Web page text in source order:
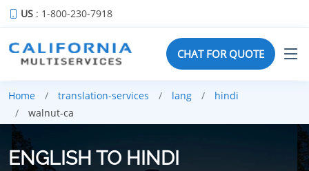
US : 1-800-230-7918
CHAT FOR QUOTE
Home translation-services lang
hindi
walnut-ca
ENGLISH TO HINDI